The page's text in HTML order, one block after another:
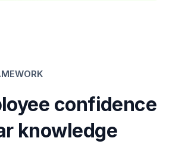
confidence
knowledge